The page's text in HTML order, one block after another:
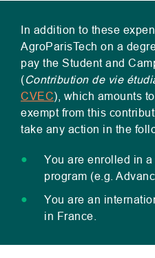
In addition to these
AgroParisTech on a
pay the Student and
(Contribution de vie
CVEC), which amounts
exempt from this
take any action in the
You are enrolled in
program (e.g.
You are an
in France.